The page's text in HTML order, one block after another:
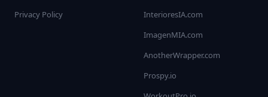
Privacy Policy
InterioresIA.com
ImagenMIA.com
AnotherWrapper.com
Prospy.io